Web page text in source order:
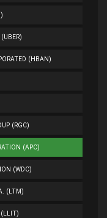
(HBAN)
(RGC)
(APC)
(WDC)
(LTM)
(LLIT)